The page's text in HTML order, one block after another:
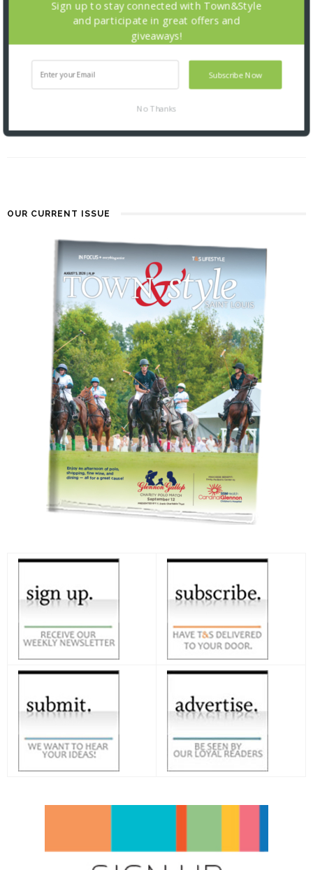
THE FOUNDATION FOR BARNES-
2 MONTHS AGO
OUR CURRENT ISSUE
Subscribe Now
Sign up to stay connected with Town&Style
and participate in great offers and
giveaways!
No Thanks